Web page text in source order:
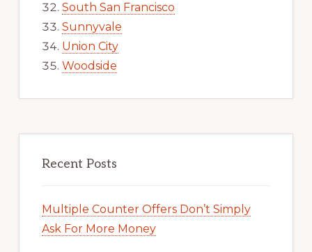
South San Francisco
Sunnyvale
Union City
Woodside
Recent Posts
Multiple Counter Offers Don’t Simply
Ask For More Money